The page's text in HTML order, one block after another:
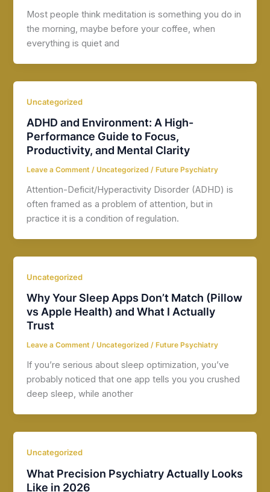
Most people think meditation is something you do in
the morning, maybe before your coffee, when
everything is quiet and
Uncategorized
ADHD and Environment: A High-
Performance Guide to Focus,
Productivity, and Mental Clarity
Leave a Comment /Uncategorized / Future Psychiatry
Attention-Deficit/Hyperactivity Disorder (ADHD) is
often framed as a problem of attention, but in
practice it is a condition of regulation.
Uncategorized
Why Your Sleep Apps Don’t Match (Pillow
vs Apple Health) and What I Actually
Trust
Leave a Comment /Uncategorized / Future Psychiatry
If you’re serious about sleep optimization, you’ve
probably noticed that one app tells you you crushed
deep sleep, while another
Uncategorized
What Precision Psychiatry Actually Looks
Like in 2026